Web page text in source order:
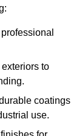
to
coatings
use.